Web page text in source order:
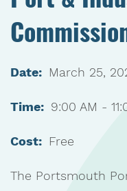
Date: March 25,
Time: 9:00 AM -
Cost: Free
The Portsmouth